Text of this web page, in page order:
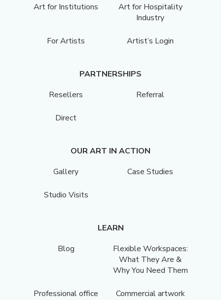
Art for Institutions
Art for Hospitality
Industry
For Artists Artist’s Login
PARTNERSHIPS
Resellers
Referral
Direct
OUR ART IN ACTION
Gallery
Case Studies
Studio Visits
LEARN
Blog
Flexible Workspaces:
What They Are &
Why You Need Them
Professional office
Commercial artwork